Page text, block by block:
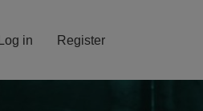
in Register